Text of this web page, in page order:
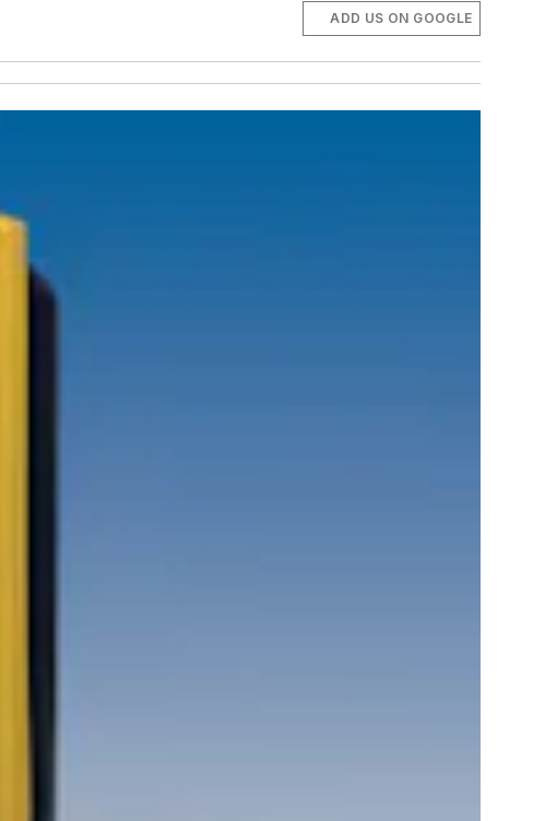
ADD US ON GOOGLE